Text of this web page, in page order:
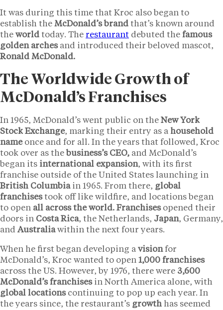
It was during this time that Kroc also began to
establish the McDonald’s brand that’s known around
the world today. The restaurant debuted the famous
golden archesand introduced their beloved mascot,
Ronald McDonald.
The Worldwide Growth of
McDonald’s Franchises
In 1965, McDonald’s went public on the New York
Stock Exchange, marking their entry as a household
name once and for all. In the years that followed, Kroc
took over as the business’s CEO, and McDonald’s
began its international expansion, with its first
franchise outside of the United States launching in
British Columbiain 1965. From there, global
franchisestook off like wildfire, and locations began
to open all across the world. Franchisesopened their
doors in Costa Rica, the Netherlands, Japan, Germany,
and Australiawithin the next four years.
When he first began developing a visionfor
McDonald’s, Kroc wanted to open 1,000 franchises
across the US. However, by 1976, there were 3,600
McDonald’s franchisesin North America alone, with
global locations continuing to pop up each year. In
the years since, the restaurant’s growth has seemed